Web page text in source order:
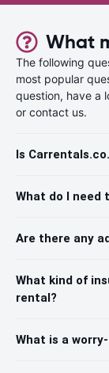
What
The following
most popular
question, have a
or contact us.
Is
What do I need
Are there any
What kind of
rental?
What is a